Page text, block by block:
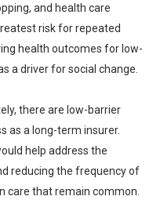
and health care
risk for repeated
health outcomes for low-
a driver for social change.
there are low-barrier
as a long-term insurer.
help address the
reducing the frequency of
care that remain common.